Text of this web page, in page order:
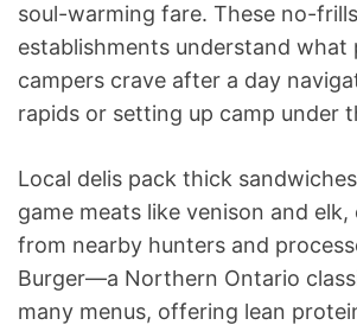
soul-warming fare. These no-frills
establishments understand what
campers crave after a day
rapids or setting up camp under
Local delis pack thick
game meats like venison and
from nearby hunters and
Burger—a Northern Ontario
many menus, offering lean